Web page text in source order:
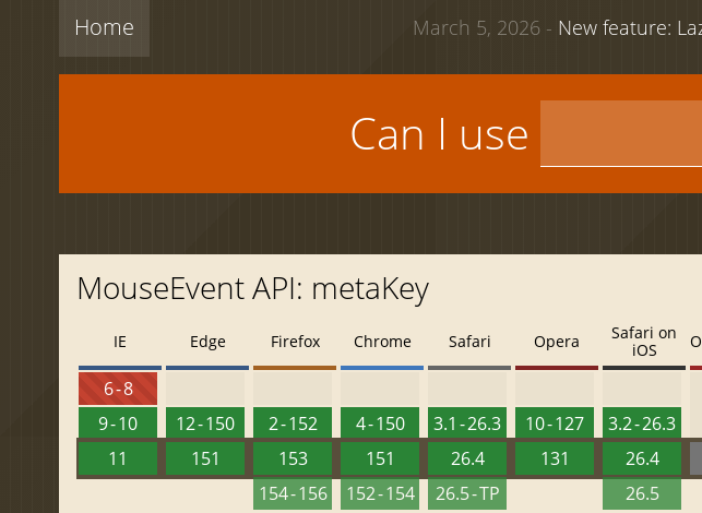
Home March 5, 2026 - New feature:
Can I use
MouseEvent API: metaKey
IE
6 - 8
9 - 10
11
Edge
12 - 150
151
Firefox
2 - 152
153
154 - 156
Chrome
4 - 150
151
152 - 154
Safari
3.1 - 26.3
26.4
26.5 - TP
Opera
10 - 127
131
Safari on
iOS
3.2 - 26.3
26.4
26.5